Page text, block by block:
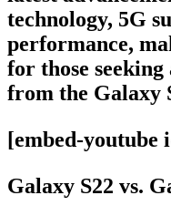
technology, 5G
performance,
for those
from the Galaxy
[embed-
Galaxy S22 vs.